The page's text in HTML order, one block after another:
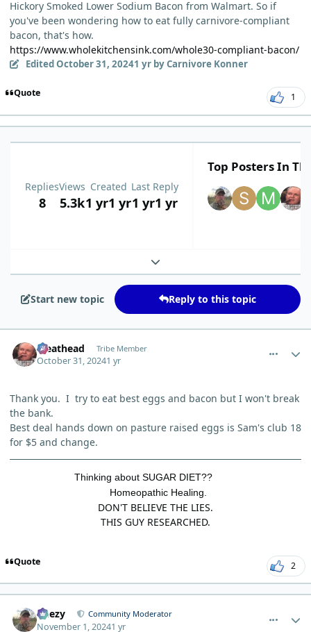
Hickory Smoked Lower Sodium Bacon from Walmart. So if
you've been wondering how to eat fully carnivore-compliant
bacon, that's how.
https://www.wholekitchensink.com/whole30-compliant-bacon/
EditedOctober 31, 20241 yrby Carnivore Konner
Quote 1
Replies
8
Views
5.3k
Created
1 yr1 yr
Last Reply
1 yr1 yr
Top Posters In
Expand topic overview
Start new topic Reply to this topic
Meathead Tribe Member
October 31, 20241 yr
Thank you. I try to eat best eggs and bacon but I won't break
the bank.
Best deal hands down on pasture raised eggs is Sam's club 18
for $5 and change.
Thinking about SUGAR DIET??
Homeopathic Healing.
DON'T BELIEVE THE LIES.
THIS GUY RESEARCHED.
Quote 2
Geezy Community Moderator
November 1, 20241 yr